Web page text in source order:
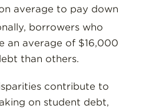
average to pay down
borrowers who
an average of $16,000
than others.
contribute to
on student debt,